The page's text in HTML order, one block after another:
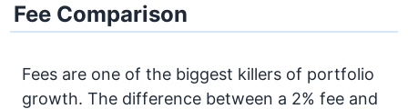
Fee Comparison
Fees are one of the biggest killers of portfolio
growth. The difference between a 2% fee and